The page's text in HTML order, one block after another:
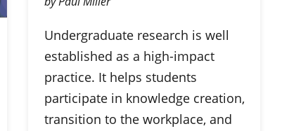
Undergraduate research is well
established as a high-impact
practice. It helps students
participate in knowledge creation,
transition to the workplace, and